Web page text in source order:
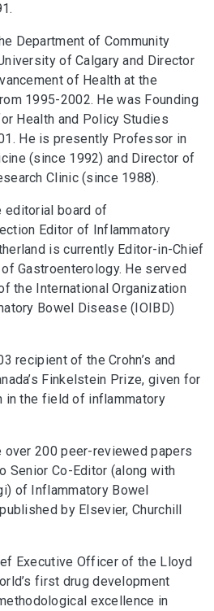
Department of Community
of Calgary and Director
of Health at the
1995-2002. He was Founding
Health and Policy Studies
He is presently Professor in
(since 1992) and Director of
Clinic (since 1988).
editorial board of
Editor of Inflammatory
is currently Editor-in-Chief
Gastroenterology. He served
the International Organization
Bowel Disease (IOIBD)
recipient of the Crohn’s and
Finkelstein Prize, given for
in the field of inflammatory
200 peer-reviewed papers
Senior Co-Editor (along with
of Inflammatory Bowel
by Elsevier, Churchill
Executive Officer of the Lloyd
first drug development
excellence in